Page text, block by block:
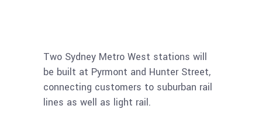
Two Sydney Metro West stations will
be built at Pyrmont and Hunter Street,
connecting customers to suburban rail
lines as well as light rail.